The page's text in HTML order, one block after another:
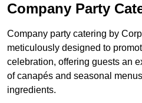
Company Party
Company party catering by
meticulously designed to
celebration, offering guests an
of canapés and seasonal
ingredients.